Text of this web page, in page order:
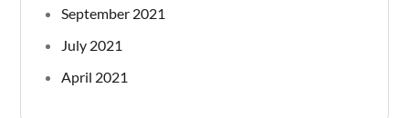
September 2021
July 2021
April 2021